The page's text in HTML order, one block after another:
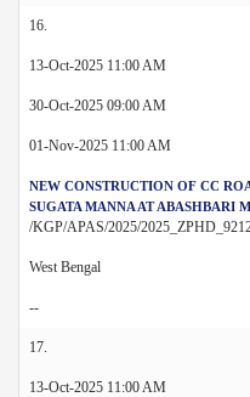
16.
13-Oct-2025 11:00 AM
30-Oct-2025 09:00 AM
01-Nov-2025 11:00 AM
NEW CONSTRUCTION OF CC
SUGATA MANNA AT ABASHBARI
/KGP/APAS/2025/
West Bengal
--
17.
13-Oct-2025 11:00 AM